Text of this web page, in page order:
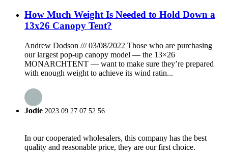
How Much Weight Is Needed to Hold Down a
13x26 Canopy Tent?
Andrew Dodson /// 03/08/2022 Those who are purchasing
our largest pop-up canopy model — the 13×26
MONARCHTENT — want to make sure they’re prepared
with enough weight to achieve its wind ratin...
Jodie 2023.09.27 07:52:56
In our cooperated wholesalers, this company has the best
quality and reasonable price, they are our first choice.